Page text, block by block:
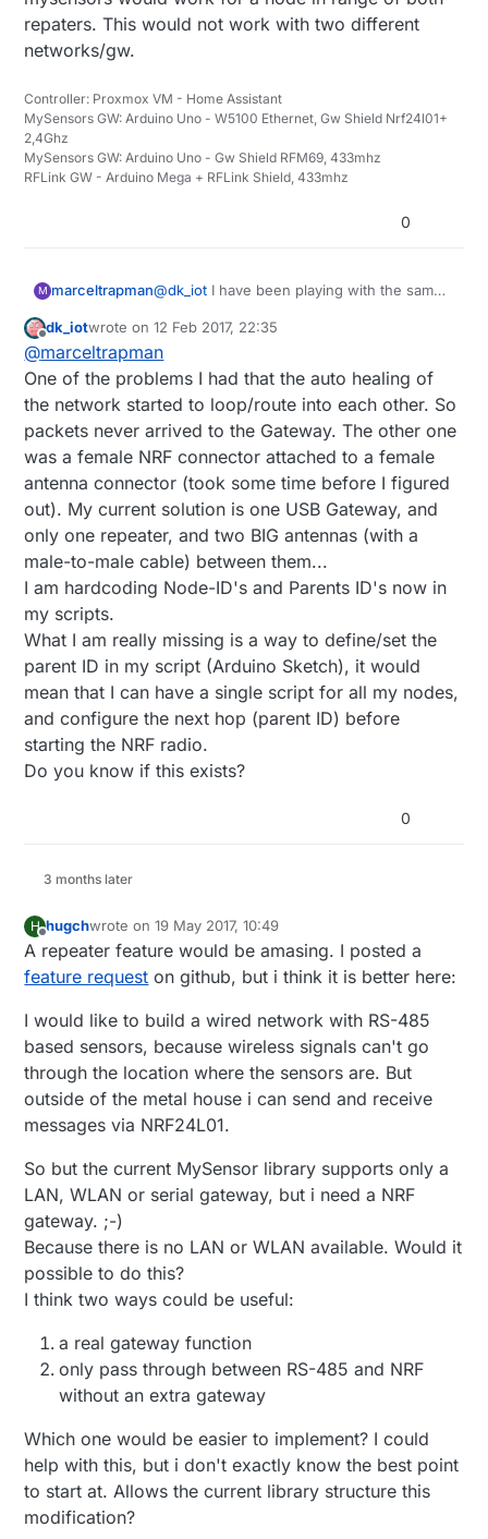
repaters. This would not work with two different
networks/gw.
Controller: Proxmox VM - Home Assistant
MySensors GW: Arduino Uno - W5100 Ethernet, Gw Shield Nrf24l01+
2,4Ghz
MySensors GW: Arduino Uno - Gw Shield RFM69, 433mhz
RFLink GW - Arduino Mega + RFLink Shield, 433mhz
0
M marceltrapman@dk_iot I have been playing with the same
should be ok as well.
'What are you issues with repeaters' could
be a more interesting question because I
get the feeling that you are trying to give
the patient some medicine without really
knowing what to cure...
Or am I wrong?
Offline
dk_iotwrote on12 Feb 2017, 22:35
last edited by
@marceltrapman
One of the problems I had that the auto healing of
the network started to loop/route into each other. So
packets never arrived to the Gateway. The other one
was a female NRF connector attached to a female
antenna connector (took some time before I figured
out). My current solution is one USB Gateway, and
only one repeater, and two BIG antennas (with a
male-to-male cable) between them...
I am hardcoding Node-ID's and Parents ID's now in
my scripts.
What I am really missing is a way to define/set the
parent ID in my script (Arduino Sketch), it would
mean that I can have a single script for all my nodes,
and configure the next hop (parent ID) before
starting the NRF radio.
Do you know if this exists?
0
3 months later
H
Offline
hugchwrote on19 May 2017, 10:49
last edited by
A repeater feature would be amasing. I posted a
feature request on github, but i think it is better here:
I would like to build a wired network with RS-485
based sensors, because wireless signals can't go
through the location where the sensors are. But
outside of the metal house i can send and receive
messages via NRF24L01.
So but the current MySensor library supports only a
LAN, WLAN or serial gateway, but i need a NRF
gateway. ;-)
Because there is no LAN or WLAN available. Would it
possible to do this?
I think two ways could be useful:
a real gateway function
only pass through between RS-485 and NRF
without an extra gateway
Which one would be easier to implement? I could
help with this, but i don't exactly know the best point
to start at. Allows the current library structure this
modification?